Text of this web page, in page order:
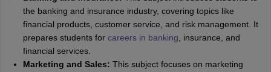
the banking and insurance industry, covering topics like
financial products, customer service, and risk management. It
prepares students for careers in banking , insurance, and
financial services.
Marketing and Sales: This subject focuses on marketing